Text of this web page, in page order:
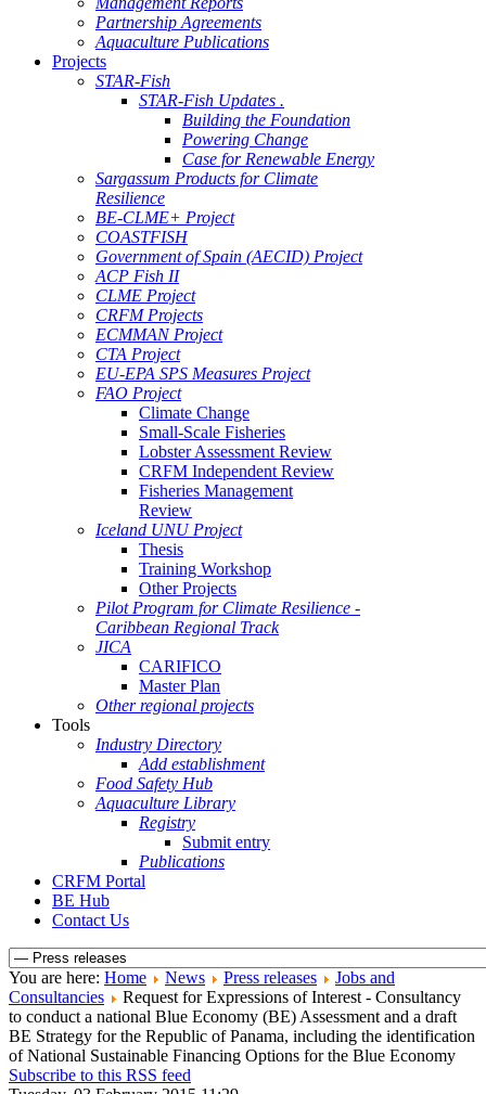
Partnership Agreements
Aquaculture Publications
Projects
STAR-Fish
STAR-Fish Updates .
Building the Foundation
Powering Change
Case for Renewable Energy
Sargassum Products for Climate
Resilience
BE-CLME+ Project
COASTFISH
Government of Spain (AECID) Project
ACP Fish II
CLME Project
CRFM Projects
ECMMAN Project
CTA Project
EU-EPA SPS Measures Project
FAO Project
Climate Change
Small-Scale Fisheries
Lobster Assessment Review
CRFM Independent Review
Fisheries Management
Review
Iceland UNU Project
Thesis
Training Workshop
Other Projects
Pilot Program for Climate Resilience -
Caribbean Regional Track
JICA
CARIFICO
Master Plan
Other regional projects
Tools
Industry Directory
Add establishment
Food Safety Hub
Aquaculture Library
Registry
Submit entry
Publications
CRFM Portal
BE Hub
Contact Us
You are here: Home News Press releases
Jobs and
Consultancies
Request for Expressions of Interest - Consultancy
to conduct a national Blue Economy (BE) Assessment and a draft
BE Strategy for the Republic of Panama, including the identification
of National Sustainable Financing Options for the Blue Economy
Subscribe to this RSS feed